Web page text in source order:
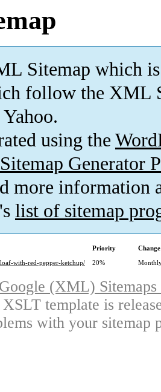
Sitemap which is
follow the XML
using the
Generator
more information
list of sitemap
Priority
with-red-pepper-ketchup/
20%
Google (XML)
template is
with your sitemap